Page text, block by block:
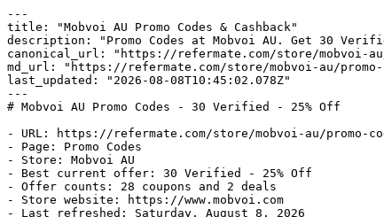
---
title: "Mobvoi AU Promo Codes & Cashback"
description: "Promo Codes at Mobvoi AU. Get 30
canonical_url: "https://refermate.com/store/mobvoi-au/
md_url: "https://refermate.com/store/mobvoi-au/promo-
last_updated: "2026-08-08T10:45:02.078Z"
---
# Mobvoi AU Promo Codes - 30 Verified - 25% Off
- URL: https://refermate.com/store/mobvoi-au/promo-
- Page: Promo Codes
- Store: Mobvoi AU
- Best current offer: 30 Verified - 25% Off
- Offer counts: 28 coupons and 2 deals
- Store website: https://www.mobvoi.com
- Last refreshed: Saturday, August 8, 2026